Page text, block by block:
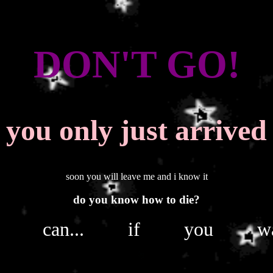
DON'T GO!
you only just arrived
soon you will leave me and i know it
do you know how to die?
can... if you